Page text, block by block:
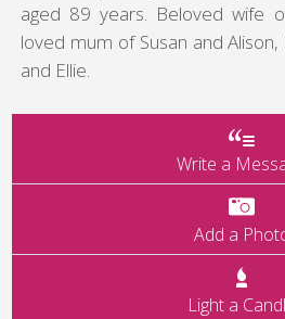
aged 89 years. Beloved wife
loved mum of Susan and
and Ellie.
Write a
Add a
Light a